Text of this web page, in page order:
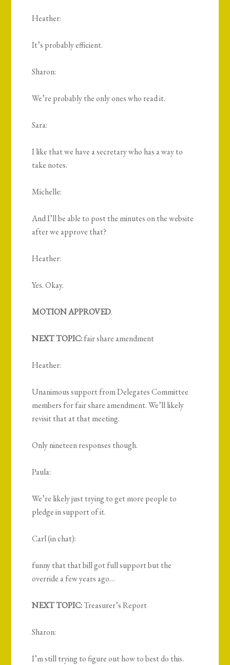
Heather:
It’s probably efficient.
Sharon:
We’re probably the only ones who read it.
Sara:
I like that we have a secretary who has a way to
take notes.
Michelle:
And I’ll be able to post the minutes on the website
after we approve that?
Heather:
Yes. Okay.
MOTION APPROVED.
NEXT TOPIC:fair share amendment
Heather:
Unanimous support from Delegates Committee
members for fair share amendment. We’ll likely
revisit that at that meeting.
Only nineteen responses though.
Paula:
We’re likely just trying to get more people to
pledge in support of it.
Carl (in chat):
funny that that bill got full support but the
override a few years ago…
NEXT TOPIC:Treasurer’s Report
Sharon:
I’m still trying to figure out how to best do this.